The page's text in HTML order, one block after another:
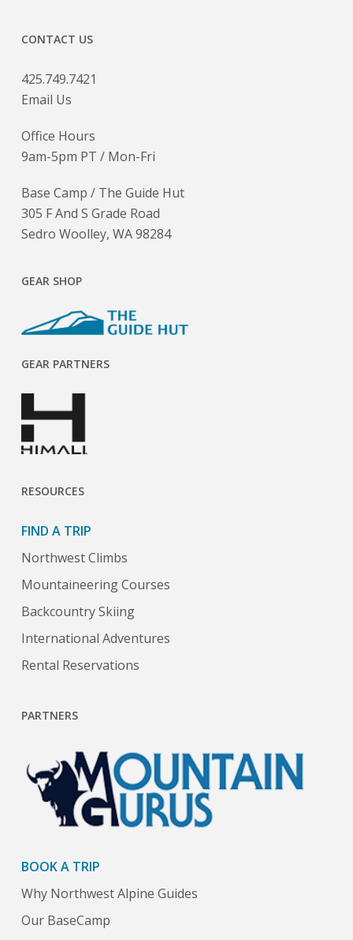
CONTACT US
425.749.7421
Email Us
Office Hours
9am-5pm PT / Mon-Fri
Base Camp / The Guide Hut
305 F And S Grade Road
Sedro Woolley, WA 98284
GEAR SHOP
GEAR PARTNERS
RESOURCES
FIND A TRIP
Northwest Climbs
Mountaineering Courses
Backcountry Skiing
International Adventures
Rental Reservations
PARTNERS
BOOK A TRIP
Why Northwest Alpine Guides
Our BaseCamp